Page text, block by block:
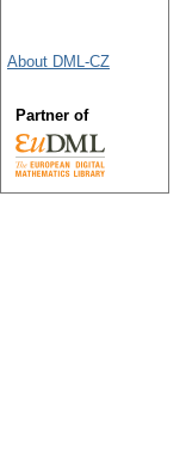
About DML-CZ
Partner of